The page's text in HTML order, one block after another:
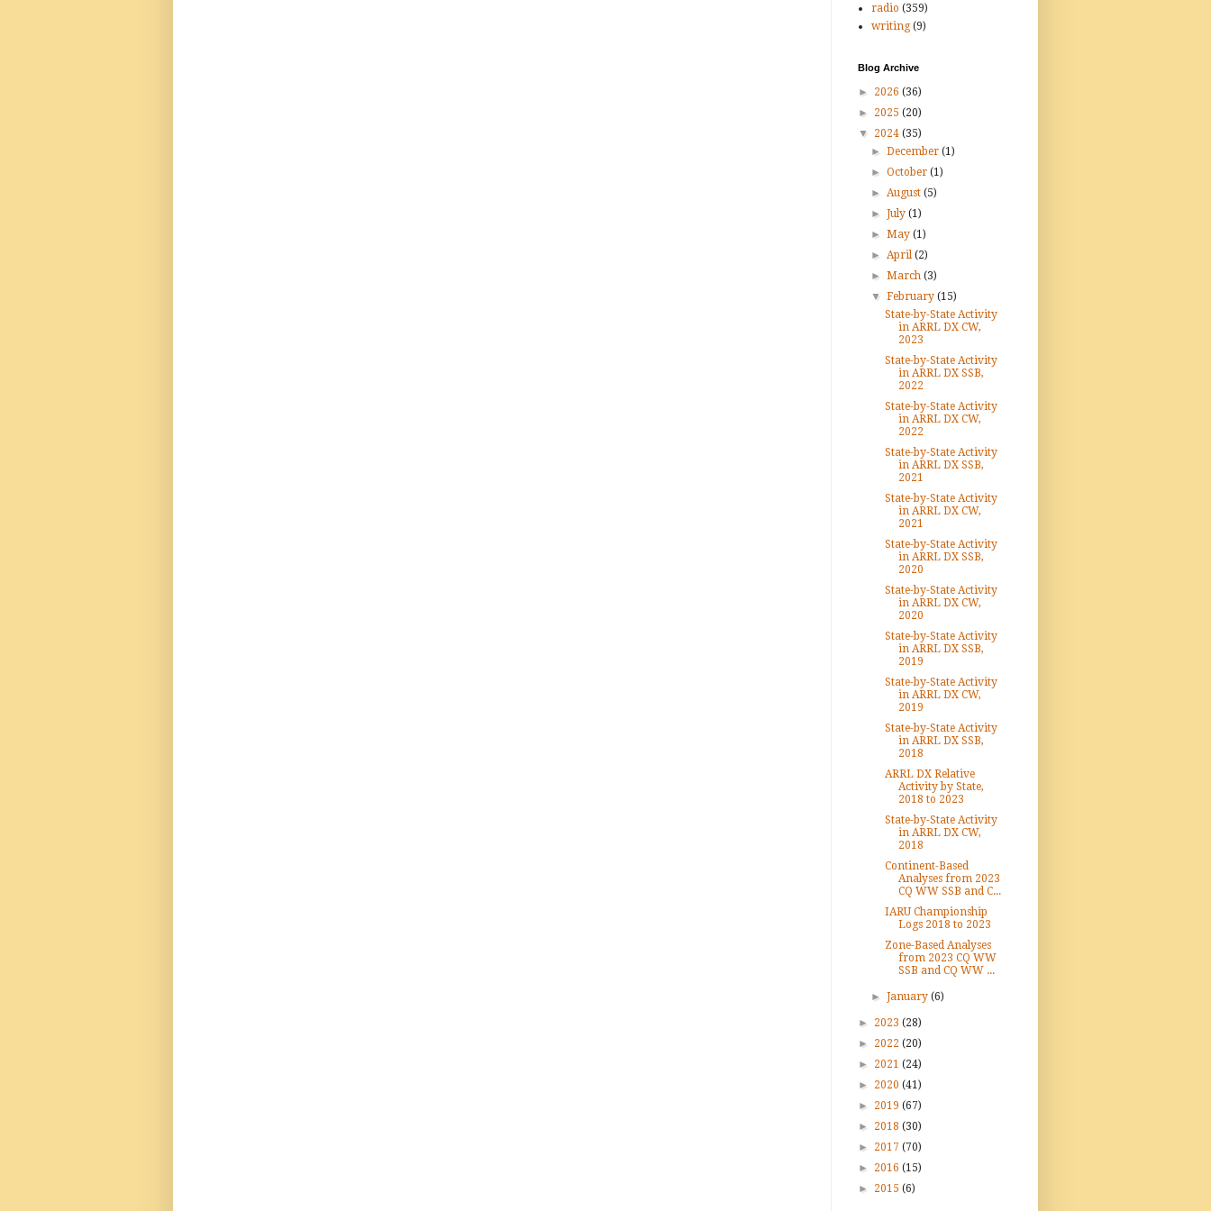
radio (359)
writing (9)
Blog Archive
► 2026 (36)
► 2025 (20)
▼ 2024 (35)
►December(1)
►October(1)
►August(5)
►July(1)
►May(1)
►April(2)
►March(3)
▼February(15)
State-by-State Activity
in ARRL DX CW,
2023
State-by-State Activity
in ARRL DX SSB,
2022
State-by-State Activity
in ARRL DX CW,
2022
State-by-State Activity
in ARRL DX SSB,
2021
State-by-State Activity
in ARRL DX CW,
2021
State-by-State Activity
in ARRL DX SSB,
2020
State-by-State Activity
in ARRL DX CW,
2020
State-by-State Activity
in ARRL DX SSB,
2019
State-by-State Activity
in ARRL DX CW,
2019
State-by-State Activity
in ARRL DX SSB,
2018
ARRL DX Relative
Activity by State,
2018 to 2023
State-by-State Activity
in ARRL DX CW,
2018
Continent-Based
Analyses from 2023
CQ WW SSB and C...
IARU Championship
Logs 2018 to 2023
Zone-Based Analyses
from 2023 CQ WW
SSB and CQ WW ...
►January(6)
► 2023 (28)
► 2022 (20)
► 2021 (24)
► 2020 (41)
► 2019 (67)
► 2018 (30)
► 2017 (70)
► 2016 (15)
► 2015 (6)